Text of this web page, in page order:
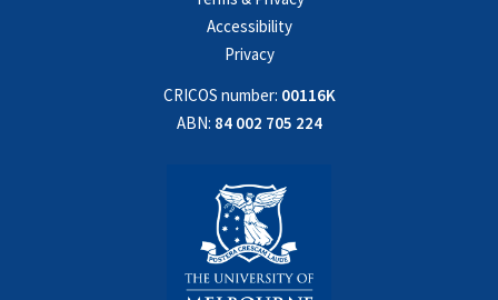
Accessibility
Privacy
CRICOS number: 00116K
ABN: 84 002 705 224